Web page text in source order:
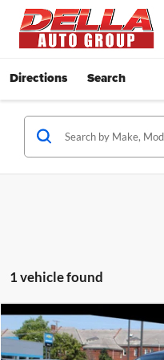
Directions Search
1 vehicle found
2020Toyota TundraSR5
Compare Vehicle